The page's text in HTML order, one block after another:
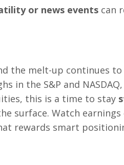
or news events can
the melt-up continues
in the S&P and
this is a time to stay
surface. Watch
rewards smart